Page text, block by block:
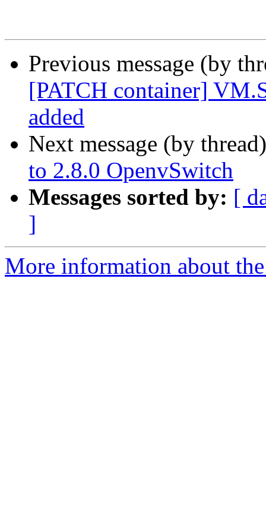
Previous message (by
[PATCH container]
added
Next message (by
to 2.8.0 OpenvSwitch
Messages sorted by: [
]
More information about